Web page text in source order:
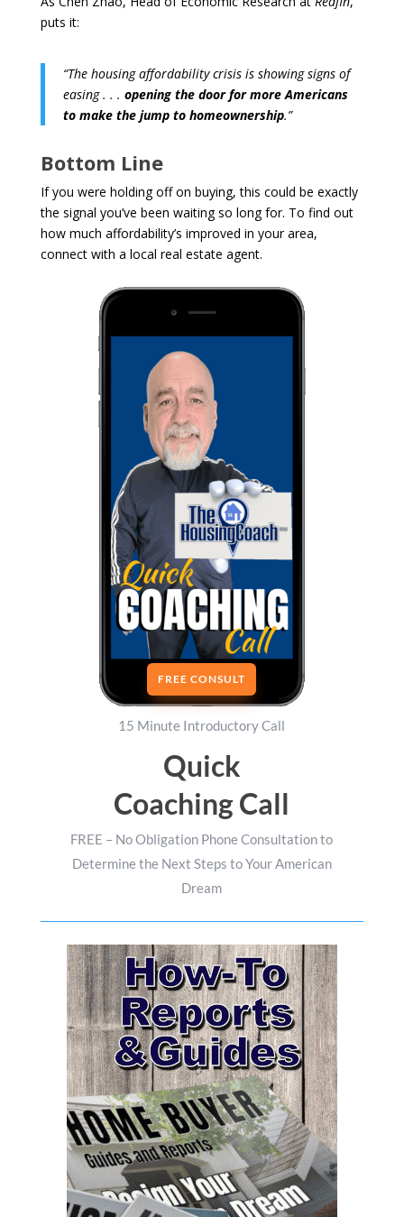
puts it:
“The housing affordability crisis is showing signs of
easing . . . opening the door for more Americans
to make the jump to homeownership.”
Bottom Line
If you were holding off on buying, this could be exactly
the signal you’ve been waiting so long for. To find out
how much affordability’s improved in your area,
connect with a local real estate agent.
FREE CONSULT
15 Minute Introductory Call
Quick
Coaching Call
FREE – No Obligation Phone Consultation to
Determine the Next Steps to Your American
Dream